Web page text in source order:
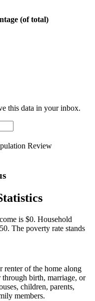
(of total)
this data in your inbox.
Review
is $0. Household
The poverty rate stands
renter of the home along
birth, marriage, or
children, parents,
members.